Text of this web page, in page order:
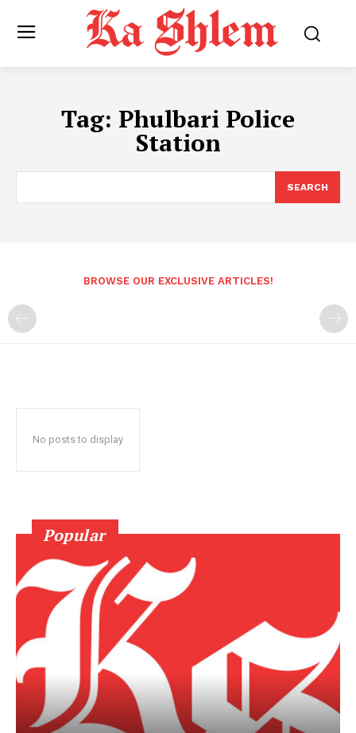
Tag: Phulbari Police
Station
SEARCH
BROWSE OUR EXCLUSIVE ARTICLES!
No posts to display
Popular